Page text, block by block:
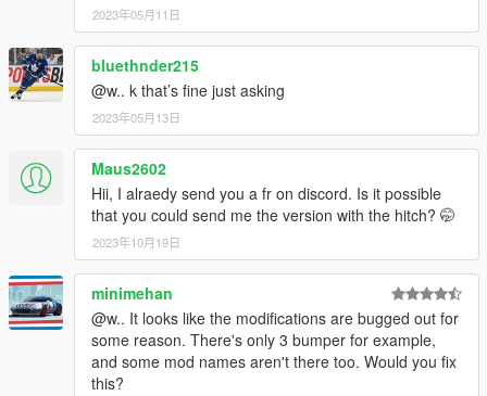
2023年05月11日
bluethnder215
@w.. k that’s fine just asking
2023年05月13日
Maus2602
Hii, I alraedy send you a fr on discord. Is it possible
that you could send me the version with the hitch? 🤭
2023年10月19日
minimehan
@w.. It looks like the modifications are bugged out for
some reason. There's only 3 bumper for example,
and some mod names aren't there too. Would you fix
this?